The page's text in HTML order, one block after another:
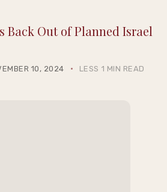
Back Out of Planned Israel